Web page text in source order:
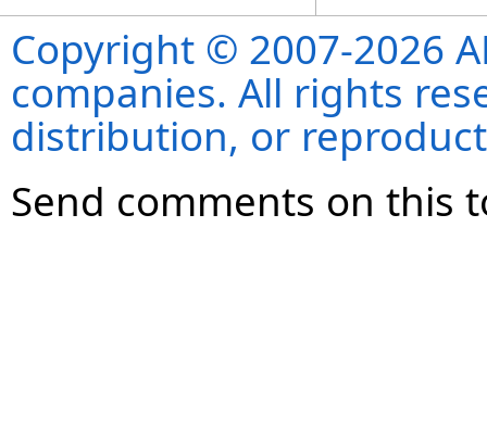
Copyright © 2007-2026
companies. All rights
distribution, or
Send comments on this